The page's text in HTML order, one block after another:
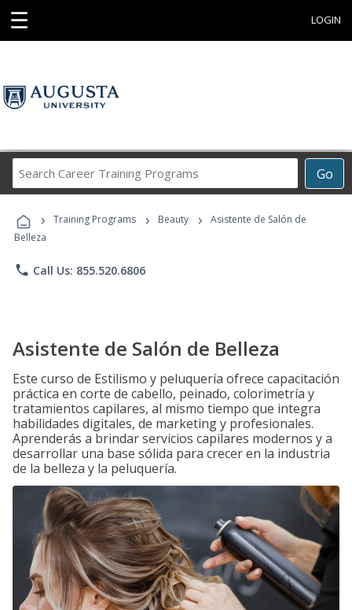
☰ LOGIN
Go
Career
Programs
› Training Programs › Beauty ›
Asistente de Salón de
Belleza
phone Call Us: 855.520.6806
Asistente de Salón de Belleza
Este curso de Estilismo y peluquería ofrece capacitación
práctica en corte de cabello, peinado, colorimetría y
tratamientos capilares, al mismo tiempo que integra
habilidades digitales, de marketing y profesionales.
Aprenderás a brindar servicios capilares modernos y a
desarrollar una base sólida para crecer en la industria
de la belleza y la peluquería.